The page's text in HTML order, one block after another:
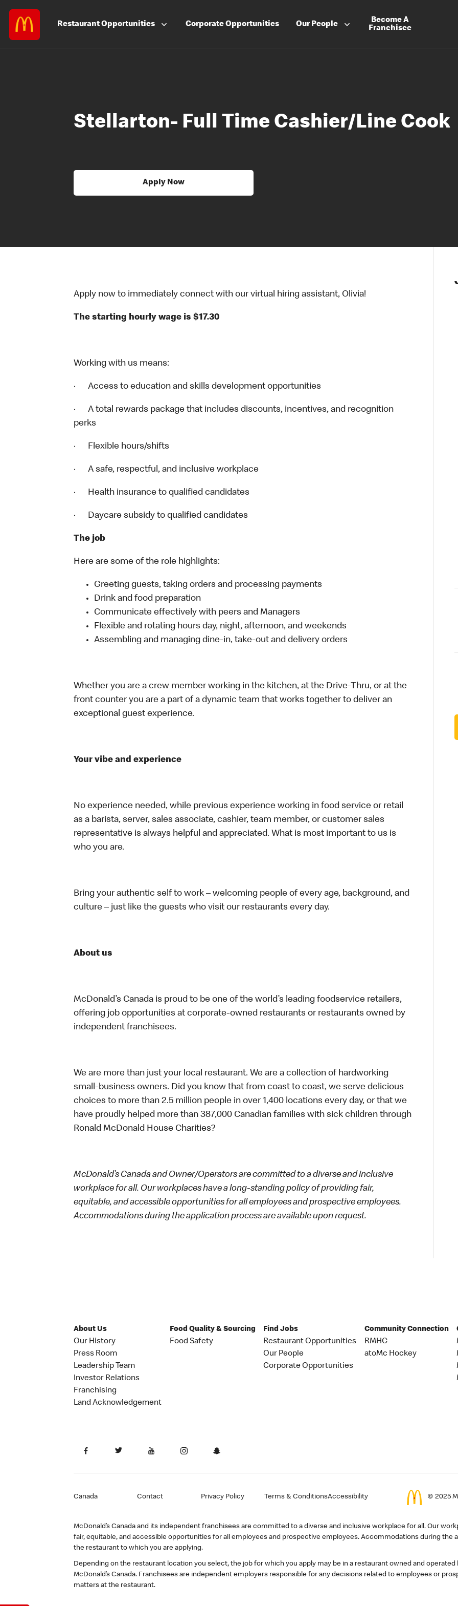
RestaurantOpportunities CorporateOpportunities Our People
Become A
Franchisee
Stellarton- Full Time Cashier/Line Cook
Apply Now
Apply now to immediately connect with our virtual hiring assistant, Olivia!
The starting hourly wage is $17.30
Working with us means:
· Access to education and skills development opportunities
· A total rewards package that includes discounts, incentives, and recognition
perks
· Flexible hours/shifts
· A safe, respectful, and inclusive workplace
· Health insurance to qualified candidates
· Daycare subsidy to qualified candidates
The job
Here are some of the role highlights:
Greeting guests, taking orders and processing payments
Drink and food preparation
Communicate effectively with peers and Managers
Flexible and rotating hours day, night, afternoon, and weekends
Assembling and managing dine-in, take-out and delivery orders
Whether you are a crew member working in the kitchen, at the Drive-Thru, or at the
front counter you are a part of a dynamic team that works together to deliver an
exceptional guest experience.
Your vibe and experience
No experience needed, while previous experience working in food service or retail
as a barista, server, sales associate, cashier, team member, or customer sales
representative is always helpful and appreciated. What is most important to us is
who you are.
Bring your authentic self to work – welcoming people of every age, background, and
culture – just like the guests who visit our restaurants every day.
About us
McDonald’s Canada is proud to be one of the world’s leading foodservice retailers,
offering job opportunities at corporate-owned restaurants or restaurants owned by
independent franchisees.
We are more than just your local restaurant. We are a collection of hardworking
small-business owners. Did you know that from coast to coast, we serve delicious
choices to more than 2.5 million people in over 1,400 locations every day, or that we
have proudly helped more than 387,000 Canadian families with sick children through
Ronald McDonald House Charities?
McDonald’s Canada and Owner/Operators are committed to a diverse and inclusive
workplace for all. Our workplaces have a long-standing policy of providing fair,
equitable, and accessible opportunities for all employees and prospective employees.
Accommodations during the application process are available upon request.
About Us
Our History
Press Room
Leadership Team
Investor Relations
Franchising
Land Acknowledgement
Food Quality & Sourcing
Food Safety
Find Jobs
Restaurant Opportunities
Our People
Corporate Opportunities
Community Connection
RMHC
atoMc Hockey
Canada Contact Privacy Policy Terms & ConditionsAccessibility © 2025
McDonald’s Canada and its independent franchisees are committed to a diverse and inclusive workplace for all. Our
fair, equitable, and accessible opportunities for all employees and prospective employees. Accommodations during the
the restaurant to which you are applying.
Depending on the restaurant location you select, the job for which you apply may be in a restaurant owned and
McDonald’s Canada. Franchisees are independent employers responsible for any decisions related to employees or
matters at the restaurant.